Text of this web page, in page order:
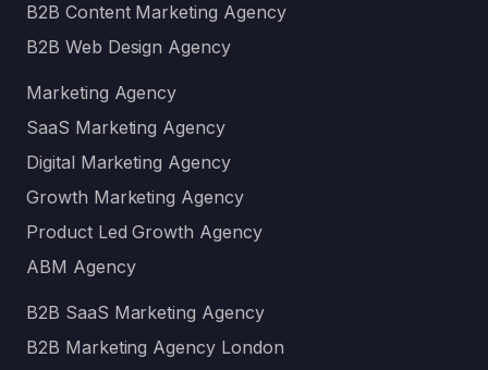
B2B SaaS Marketing Agency
B2B Marketing Agency London
Marketing Agency
SaaS Marketing Agency
Digital Marketing Agency
Growth Marketing Agency
Product Led Growth Agency
ABM Agency
B2B Content Marketing Agency
B2B Web Design Agency